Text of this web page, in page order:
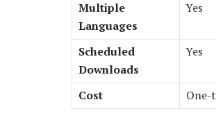
Multiple
Languages
Yes
Scheduled
Downloads
Yes
Cost One-